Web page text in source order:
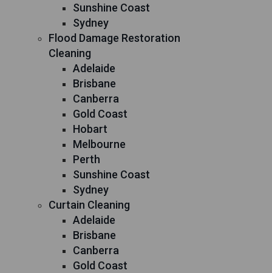
Sunshine Coast
Sydney
Flood Damage Restoration
Cleaning
Adelaide
Brisbane
Canberra
Gold Coast
Hobart
Melbourne
Perth
Sunshine Coast
Sydney
Curtain Cleaning
Adelaide
Brisbane
Canberra
Gold Coast